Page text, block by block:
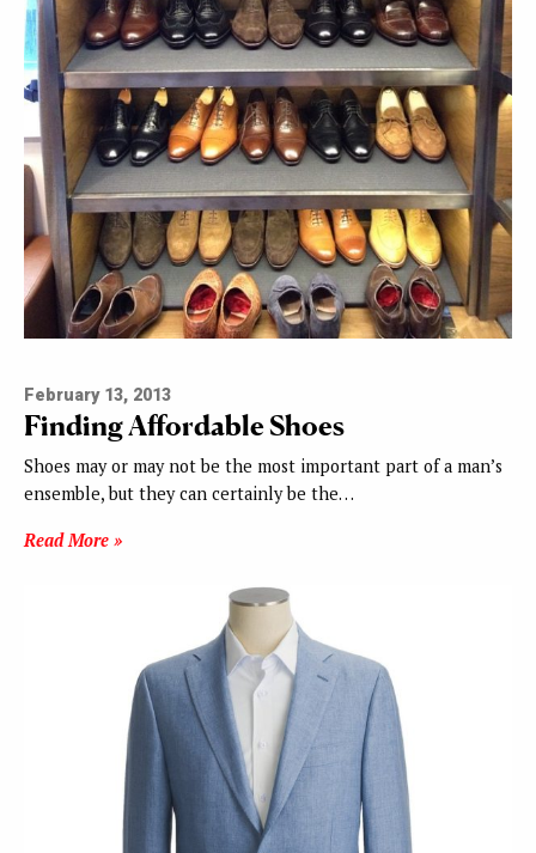
February 13, 2013
Finding Affordable Shoes
Shoes may or may not be the most important part of a man’s
ensemble, but they can certainly be the…
Read More »